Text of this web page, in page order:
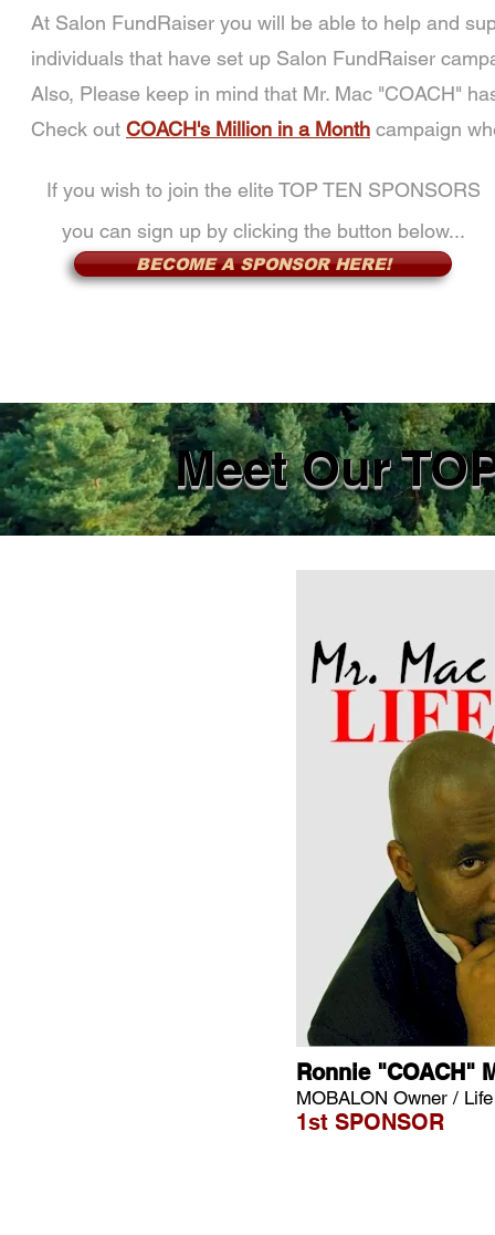
At Salon FundRaiser you will be able to help and
individuals that have set up Salon FundRaiser
Also, Please keep in mind that Mr. Mac "COACH"
Check out COACH's Million in a Month campaign
If you wish to join the elite TOP TEN SPONSORS
you can sign up by clicking the button below...
BECOME A SPONSOR HERE!
Meet Our
Ronnie "COACH"
MOBALON Owner /
1st SPONSOR